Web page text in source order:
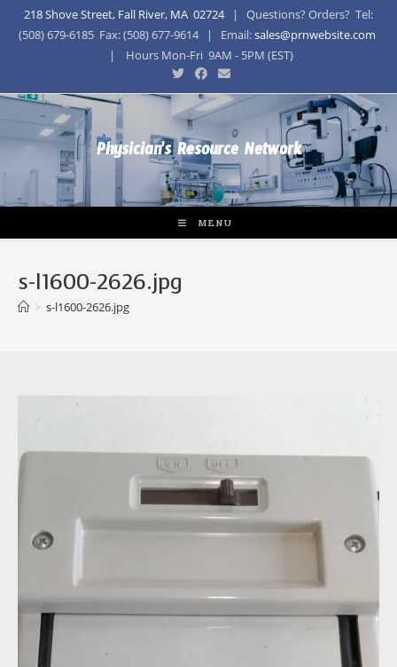
218 Shove Street, Fall River, MA 02724| Questions? Orders? Tel:
(508) 679-6185 Fax: (508) 677-9614 | Email:sales@prnwebsite.com
| Hours Mon-Fri 9AM - 5PM (EST)
Physician's Resource Network
MENU
s-l1600-2626.jpg
> s-l1600-2626.jpg